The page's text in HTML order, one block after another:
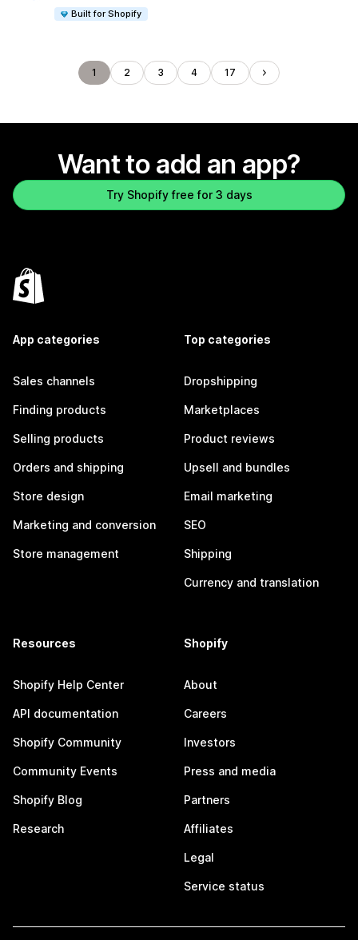
Built for Shopify
1 2 3 4 17
Want to add an app?
Try Shopify free for 3 days
App categories
Sales channels
Finding products
Selling products
Orders and shipping
Store design
Marketing and conversion
Store management
Top categories
Dropshipping
Marketplaces
Product reviews
Upsell and bundles
Email marketing
SEO
Shipping
Currency and translation
Resources
Shopify Help Center
API documentation
Shopify Community
Community Events
Shopify Blog
Research
Shopify
About
Careers
Investors
Press and media
Partners
Affiliates
Legal
Service status